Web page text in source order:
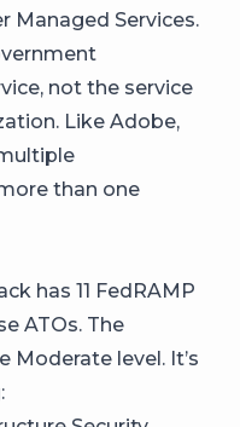
Managed Services.
not the service
Like Adobe,
than one
has 11 FedRAMP
ATOs. The
Moderate level. It’s